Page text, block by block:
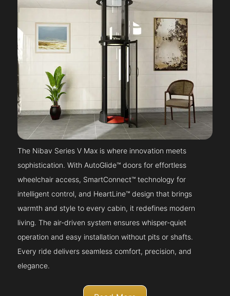
The Nibav Series V Max is where innovation meets
sophistication. With AutoGlide™ doors for effortless
wheelchair access, SmartConnect™ technology for
intelligent control, and HeartLine™ design that brings
warmth and style to every cabin, it redefines modern
living. The air-driven system ensures whisper-quiet
operation and easy installation without pits or shafts.
Every ride delivers seamless comfort, precision, and
elegance.